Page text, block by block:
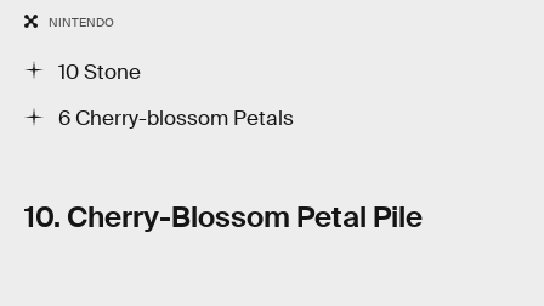
NINTENDO
10 Stone
6 Cherry-blossom Petals
10. Cherry-Blossom Petal Pile